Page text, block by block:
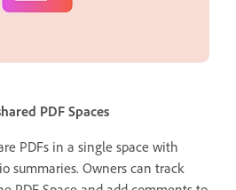
PDF Spaces
PDFs in a single space with
summaries. Owners can track